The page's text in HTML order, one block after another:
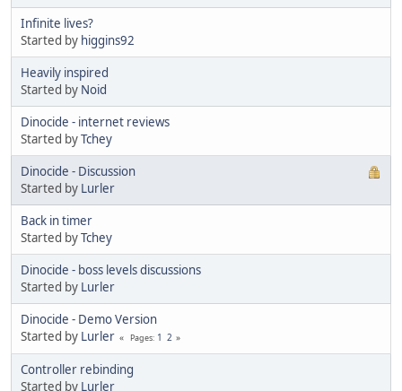
Infinite lives?
Started by higgins92
Heavily inspired
Started by Noid
Dinocide - internet reviews
Started byTchey
Dinocide - Discussion
Started by Lurler
Back in timer
Started byTchey
Dinocide - boss levels discussions
Started by Lurler
Dinocide - Demo Version
Started by Lurler Pages 1 2
Controller rebinding
Started by Lurler